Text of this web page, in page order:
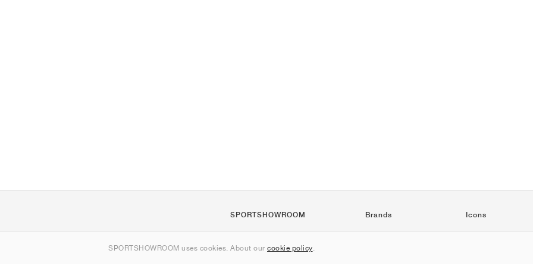
SPORTSHOWROOM uses cookies. About our cookie policy
SPORTSHOWROOM
Contact
Brands Icons